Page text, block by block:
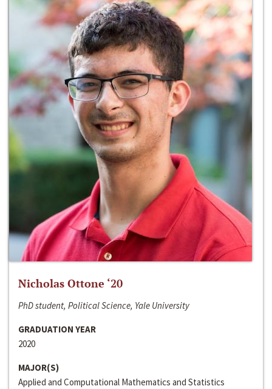
Nicholas Ottone ‘20
PhD student, Political Science, Yale University
GRADUATION YEAR
2020
MAJOR(S)
Applied and Computational Mathematics and Statistics